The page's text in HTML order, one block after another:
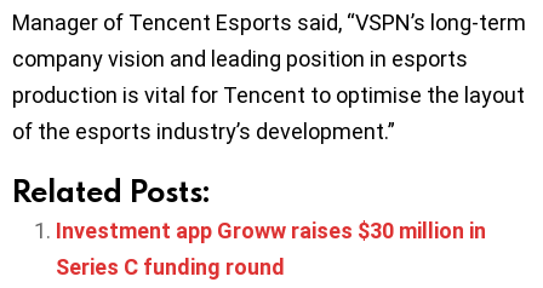
Manager of Tencent Esports said, “VSPN’s long-term
company vision and leading position in esports
production is vital for Tencent to optimise the layout
of the esports industry’s development.”
Related Posts:
Investment app Groww raises $30 million in
Series C funding round